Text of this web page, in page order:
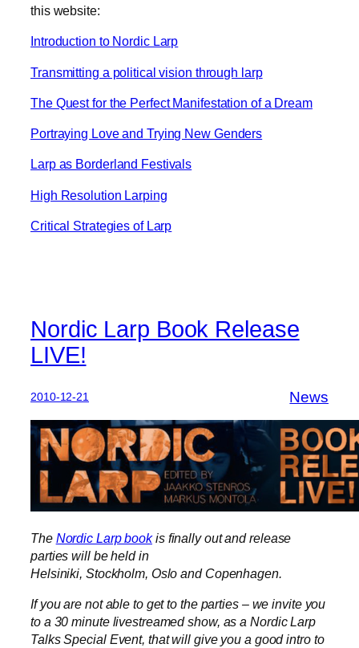
this website:
Introduction to Nordic Larp
Transmitting a political vision through larp
The Quest for the Perfect Manifestation of a Dream
Portraying Love and Trying New Genders
Larp as Borderland Festivals
High Resolution Larping
Critical Strategies of Larp
Nordic Larp Book Release
LIVE!
2010-12-21 News
The Nordic Larp bookis finally out and release
parties will be held in
Helsiniki, Stockholm, Oslo and Copenhagen.
If you are not able to get to the parties – we invite you
to a 30 minute livestreamed show, as a Nordic Larp
Talks Special Event, that will give you a good intro to